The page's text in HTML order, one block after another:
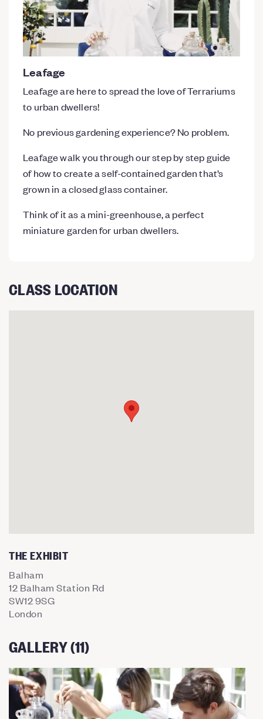
Leafage
Leafage are here to spread the love of Terrariums
to urban dwellers!
No previous gardening experience? No problem.
Leafage walk you through our step by step guide
of how to create a self-contained garden that’s
grown in a closed glass container.
Think of it as a mini-greenhouse, a perfect
miniature garden for urban dwellers.
CLASS LOCATION
THE EXHIBIT
Balham
12 Balham Station Rd
SW12 9SG
London
GALLERY (11)